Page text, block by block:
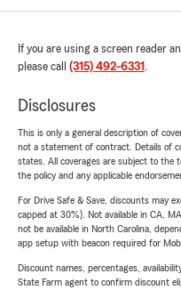
If you are using a screen reader
please call (315) 492-6331 .
Disclosures
This is only a general description of
not a statement of contract. Details of
states. All coverages are subject to the
the policy and any applicable
For Drive Safe & Save, discounts may
capped at 30%). Not available in CA,
not be available in North Carolina,
app setup with beacon required for
Discount names, percentages,
State Farm agent to confirm discount